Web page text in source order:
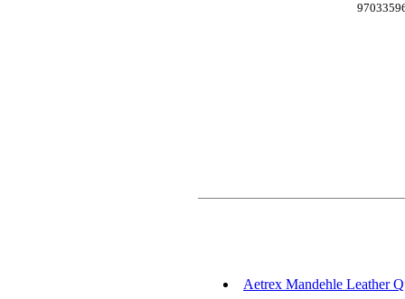
Aetrex Mandehle Leather